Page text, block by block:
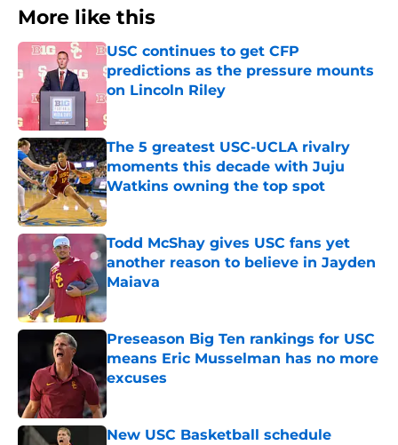
More like this
USC continues to get CFP
predictions as the pressure mounts
on Lincoln Riley
Published by on Invalid Date
The 5 greatest USC-UCLA rivalry
moments this decade with Juju
Watkins owning the top spot
Published by on Invalid Date
Todd McShay gives USC fans yet
another reason to believe in Jayden
Maiava
Published by on Invalid Date
Preseason Big Ten rankings for USC
means Eric Musselman has no more
excuses
Published by on Invalid Date
New USC Basketball schedule